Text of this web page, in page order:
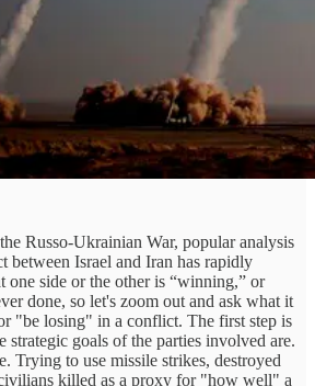
Russo-Ukrainian War, popular analysis
between Israel and Iran has rapidly
one side or the other is “winning,” or
done, so let's zoom out and ask what it
"be losing" in a conflict. The first step is
strategic goals of the parties involved are.
Trying to use missile strikes, destroyed
killed as a proxy for "how well" a